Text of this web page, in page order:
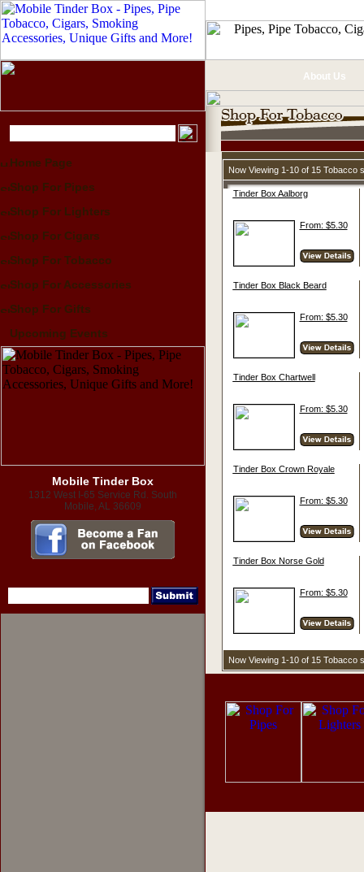
Home Page
Shop For Pipes
Shop For Lighters
Shop For Cigars
Shop For Tobacco
Shop For Accessories
Shop For Gifts
Upcoming Events
Mobile Tinder Box
1312 West I-65 Service Rd. South
Mobile, AL 36609
About Us
Now Viewing 1-10 of 15 Tobacco
Tinder Box Aalborg
From: $5.30
Tinder Box Black Beard
From: $5.30
Tinder Box Chartwell
From: $5.30
Tinder Box Crown Royale
From: $5.30
Tinder Box Norse Gold
From: $5.30
Now Viewing 1-10 of 15 Tobacco